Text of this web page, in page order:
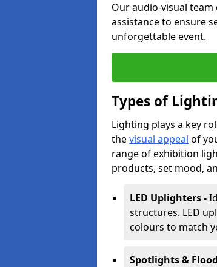
Our audio-visual
assistance to ensure
unforgettable event.
Types of
Lighting plays a key
thevisual appeal of
range of exhibition
products, set mood,
LED Uplighters -
structures. LED
colours to match
Spotlights &